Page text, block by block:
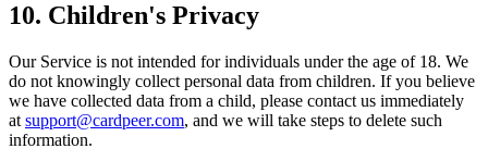
10. Children's Privacy
Our Service is not intended for individuals under the age of 18. We
do not knowingly collect personal data from children. If you believe
we have collected data from a child, please contact us immediately
at support@cardpeer.com, and we will take steps to delete such
information.